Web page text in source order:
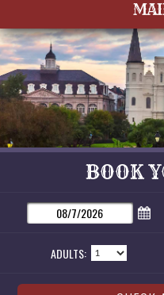
BOOK
ADULTS: